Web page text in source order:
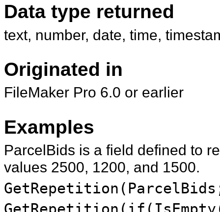
Data type returned
text, number, date, time,
Originated in
FileMaker Pro 6.0 or earlier
Examples
ParcelBids is a field defined to
values 2500, 1200, and 1500.